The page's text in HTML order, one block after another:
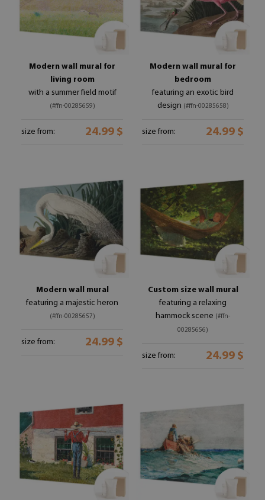
Modern wall mural for
living room
with a summer field motif
(#ffn-00285659)
size from: 24.99 $
Modern wall mural for
bedroom
featuring an exotic bird
design (#ffn-00285658)
size from: 24.99 $
Modern wall mural
featuring a majestic heron
(#ffn-00285657)
size from: 24.99 $
Custom size wall mural
featuring a relaxing
hammock scene (#ffn-
00285656)
size from: 24.99 $